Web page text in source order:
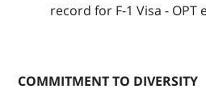
record for F-1 Visa - OPT
COMMITMENT TO DIVERSITY